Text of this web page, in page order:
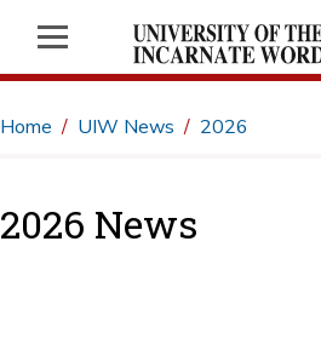
Home UIW News 2026
2026 News